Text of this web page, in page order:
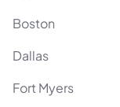
Boston
Dallas
Fort Myers